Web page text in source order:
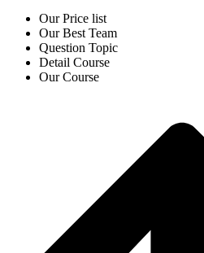
Our Price list
Our Best Team
Question Topic
Detail Course
Our Course